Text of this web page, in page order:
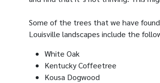
Some of the trees that we have
Louisville landscapes include the
White Oak
Kentucky Coffeetree
Kousa Dogwood